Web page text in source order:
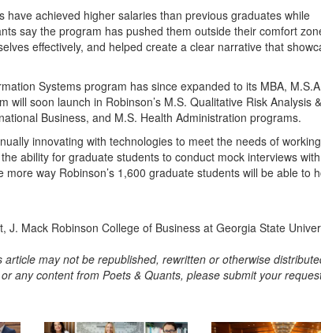
achieved higher salaries than previous graduates while
say the program has pushed them outside their comfort
effectively, and helped create a clear narrative that
Systems program has since expanded to its MBA,
soon launch in Robinson’s M.S. Qualitative Risk Analysis &
Business, and M.S. Health Administration programs.
innovating with technologies to meet the needs of working
ability for graduate students to conduct mock interviews
way Robinson’s 1,600 graduate students will be able to
Mack Robinson College of Business at Georgia State
may not be republished, rewritten or otherwise
any content from Poets & Quants, please submit your